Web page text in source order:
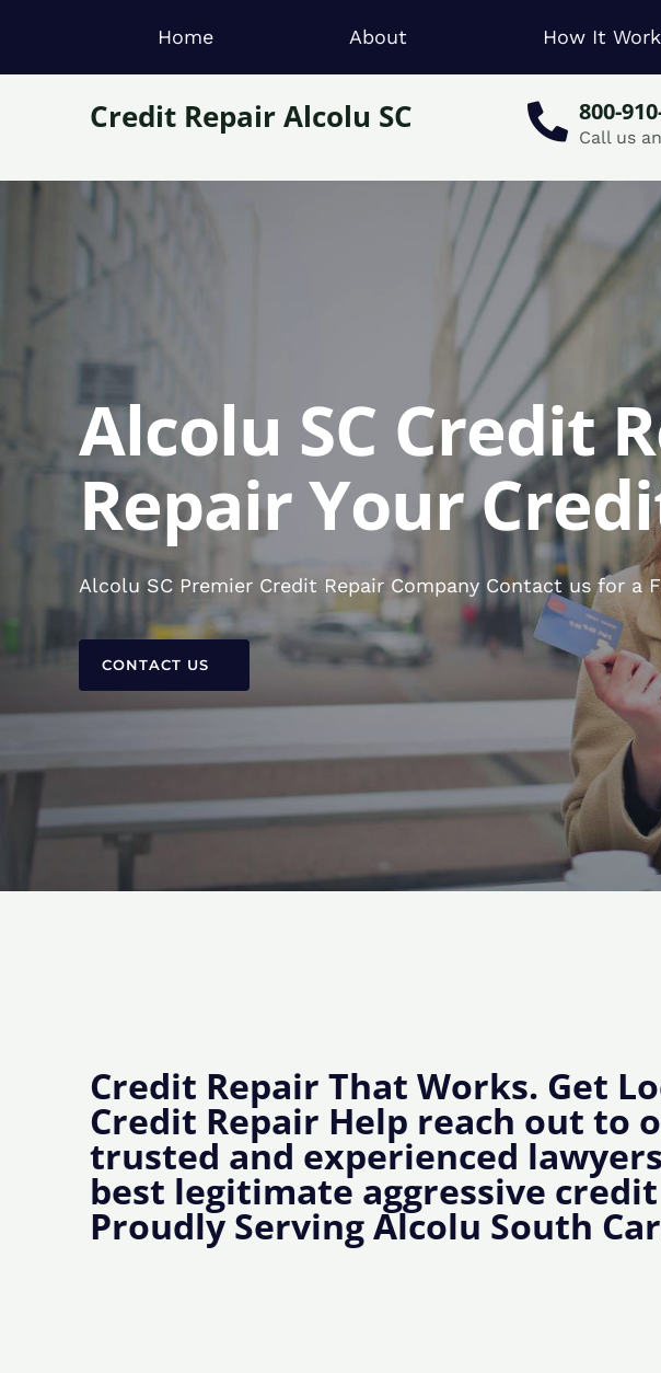
Home About How It
Credit Repair Alcolu SC 800-
Call us
Alcolu SC Credit
Repair Your
Alcolu SC Premier Credit Repair Company Contact us for a
CONTACT US
Credit Repair That Works. Get
Credit Repair Help reach out to
trusted and experienced
best legitimate aggressive
Proudly Serving Alcolu South